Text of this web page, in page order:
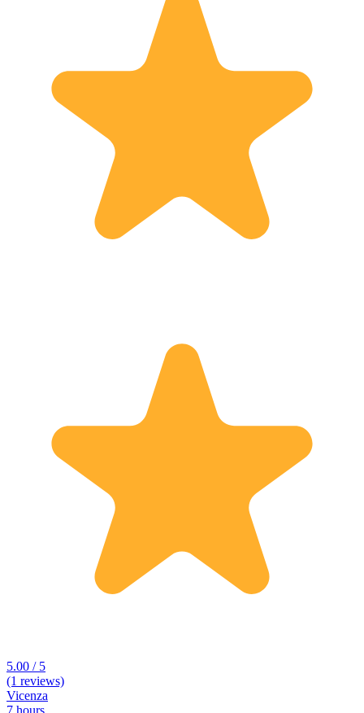
5.00 / 5
(1 reviews)
Vicenza